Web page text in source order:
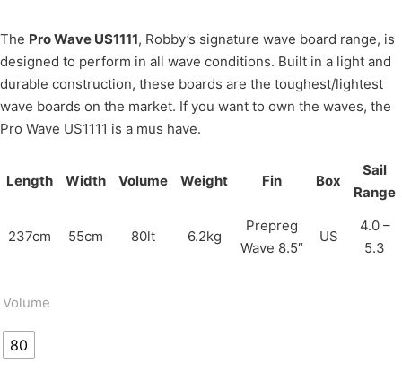
The Pro Wave US1111, Robby’s signature wave board range, is
designed to perform in all wave conditions. Built in a light and
durable construction, these boards are the toughest/lightest
wave boards on the market. If you want to own the waves, the
Pro Wave US1111 is a mus have.
Length Width Volume Weight Fin Box
Sail
Range
237cm 55cm 80lt 6.2kg
Prepreg
Wave 8.5″
US
4.0 –
5.3
Volume
80